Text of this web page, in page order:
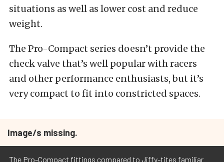
situations as well as lower cost and reduce
weight.
The Pro-Compact series doesn’t provide the
check valve that’s well popular with racers
and other performance enthusiasts, but it’s
very compact to fit into constricted spaces.
Image/s missing.
The Pro-Compact fittings compared to Jiffy-tites familiar